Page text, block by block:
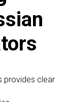
provides clear